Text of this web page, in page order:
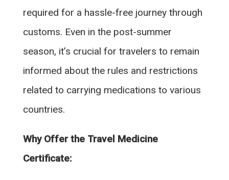
required for a hassle-free journey through
customs. Even in the post-summer
season, it’s crucial for travelers to remain
informed about the rules and restrictions
related to carrying medications to various
countries.
Why Offer the Travel Medicine
Certificate: